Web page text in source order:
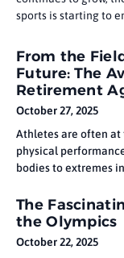
sports is starting to
materials to
production
manufacturers are
has a smaller
it’s biodegradable
sustainable climbing
From the
Future: The
Retirement
Athletes by
October 27, 2025
Athletes are often
physical
bodies to extremes
athlete when they
transition from the
average retirement
The
the Olympics
October 22, 2025